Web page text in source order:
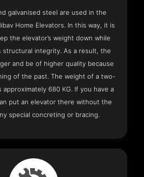
galvanised steel are used in the
Home Elevators. In this way, it is
the elevator’s weight down while
structural integrity. As a result, the
and be of higher quality because
of the past. The weight of a two-
approximately 680 KG. If you have a
put an elevator there without the
special concreting or bracing.